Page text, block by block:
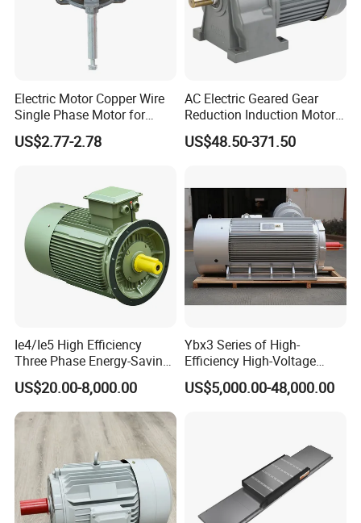
Electric Motor Copper Wire
Single Phase Motor for
Industrial Stand Fans 110-
240V
US$2.77-2.78
AC Electric Geared Gear
Reduction Induction Motor
for Conveyor Belt One
Phase Three Phase 110V
5kw 7.5kw 1/2HP 3HP 5HP
US$48.50-371.50
Ie4/Ie5 High Efficiency
Three Phase Energy-Saving
Permanent Magnet Pm
Synchronous AC
Electrical/Electric Motors
US$20.00-8,000.00
Ybx3 Series of High-
Efficiency High-Voltage
Explosion-Proof Three-
Phase Asynchronous
US$5,000.00-48,000.00